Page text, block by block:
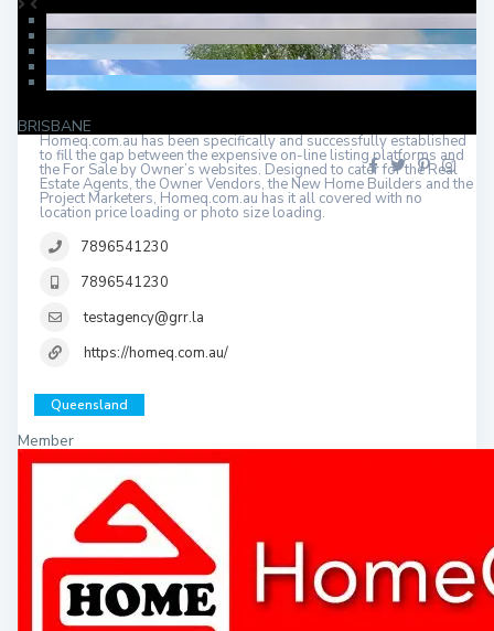
BRISBANE
Homeq.com.au has been specifically and successfully established
to fill the gap between the expensive on-line listing platforms and
the For Sale by Owner’s websites. Designed to cater for the Real
Estate Agents, the Owner Vendors, the New Home Builders and the
Project Marketers, Homeq.com.au has it all covered with no
location price loading or photo size loading.
7896541230
7896541230
testagency@grr.la
https://homeq.com.au/
Queensland
Member